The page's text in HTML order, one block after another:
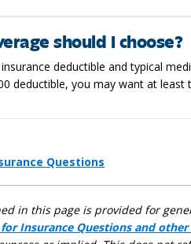
should I choose?
deductible and typical
deductible, you may want at least
Questions
in this page is provided for
Insurance Questions and